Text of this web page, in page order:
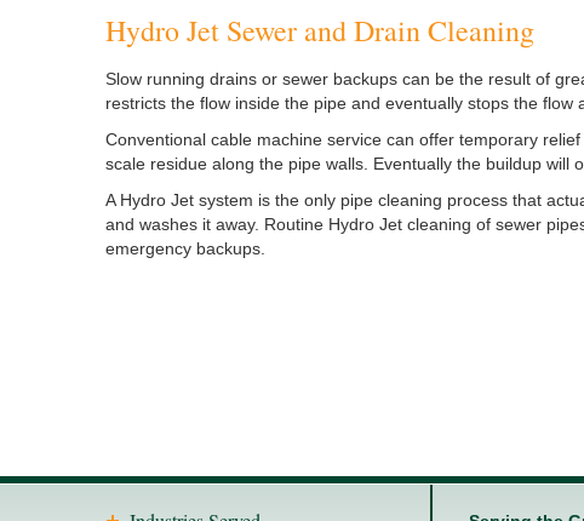
Hydro Jet Sewer and Drain Cleaning
Slow running drains or sewer backups can be the result of
restricts the flow inside the pipe and eventually stops the flow
Conventional cable machine service can offer temporary
scale residue along the pipe walls. Eventually the buildup will
A Hydro Jet system is the only pipe cleaning process that
and washes it away. Routine Hydro Jet cleaning of sewer
emergency backups.